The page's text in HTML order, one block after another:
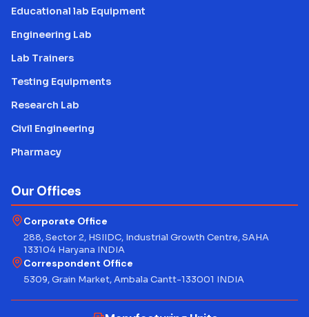
Educational lab Equipment
Engineering Lab
Lab Trainers
Testing Equipments
Research Lab
Civil Engineering
Pharmacy
Our Offices
Corporate Office
288, Sector 2, HSIIDC, Industrial Growth Centre, SAHA
133104 Haryana INDIA
Correspondent Office
5309, Grain Market, Ambala Cantt-133001 INDIA